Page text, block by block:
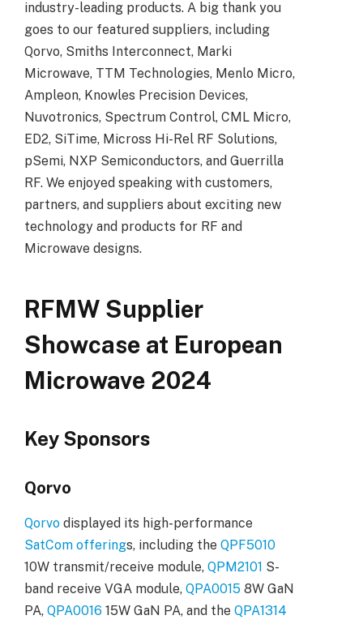
industry-leading products. A big thank you
goes to our featured suppliers, including
Qorvo, Smiths Interconnect, Marki
Microwave, TTM Technologies, Menlo Micro,
Ampleon, Knowles Precision Devices,
Nuvotronics, Spectrum Control, CML Micro,
ED2, SiTime, Micross Hi-Rel RF Solutions,
pSemi, NXP Semiconductors, and Guerrilla
RF. We enjoyed speaking with customers,
partners, and suppliers about exciting new
technology and products for RF and
Microwave designs.
RFMW Supplier
Showcase at European
Microwave 2024
Key Sponsors
Qorvo
Qorvo displayed its high-performance
SatCom offerings, including the QPF5010
10W transmit/receive module, QPM2101 S-
band receive VGA module, QPA0015 8W GaN
PA, QPA0016 15W GaN PA, and the QPA1314